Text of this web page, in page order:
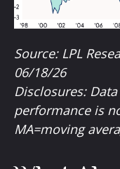
Source: LPL
06/18/26
Disclosures:
performance is
MA=moving